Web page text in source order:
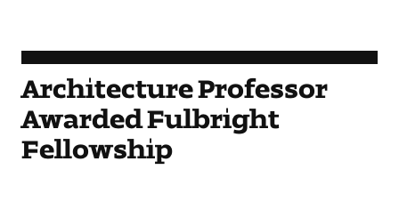
Architecture Professor
Awarded Fulbright
Fellowship